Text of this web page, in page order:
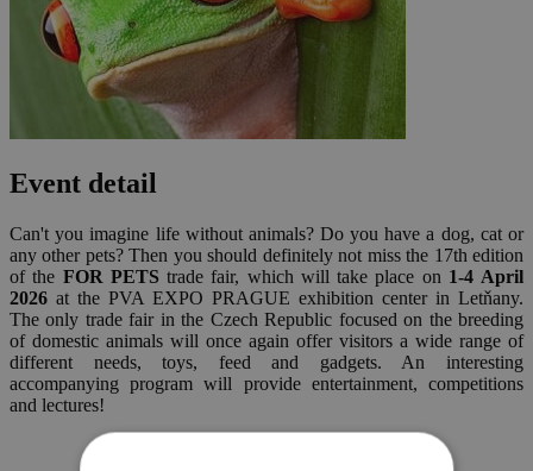
Event detail
Can't you imagine life without animals? Do you have a dog, cat or
any other pets? Then you should definitely not miss the 17th edition
of the FOR PETS trade fair, which will take place on 1-4 April
2026 at the PVA EXPO PRAGUE exhibition center in Letňany.
The only trade fair in the Czech Republic focused on the breeding
of domestic animals will once again offer visitors a wide range of
different needs, toys, feed and gadgets. An interesting
accompanying program will provide entertainment, competitions
and lectures!